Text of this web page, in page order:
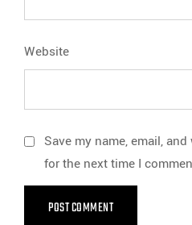
Website
Save my name, email,
for the next time I